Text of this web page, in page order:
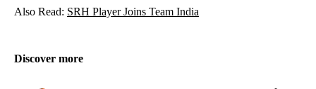
Also Read: SRH Player Joins Team India
Discover more